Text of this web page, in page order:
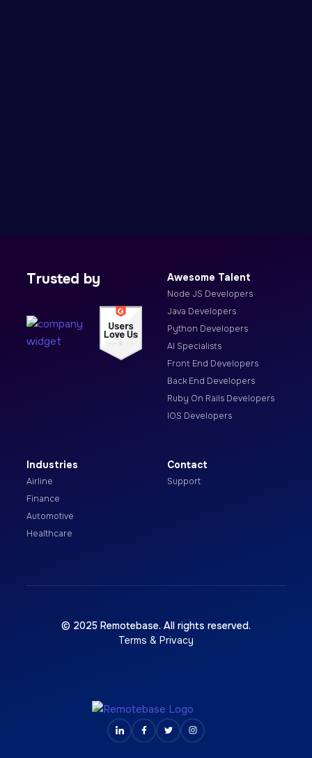
Trusted by Awesome Talent
Node JS Developers
Java Developers
Python Developers
AI Specialists
Front End Developers
Back End Developers
Ruby On Rails Developers
IOS Developers
Industries
Airline
Finance
Automotive
Healthcare
Contact
Support
© 2025 Remotebase. All rights reserved.
Terms & Privacy